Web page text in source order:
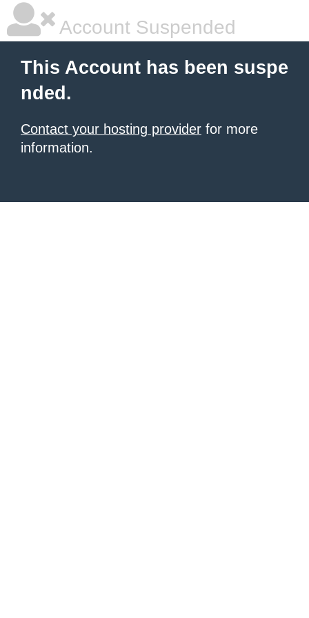
Account Suspended
This Account has been suspe
nded.
Contact your hosting provider for more
information.